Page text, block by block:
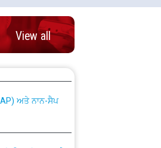
View all
officers/officials